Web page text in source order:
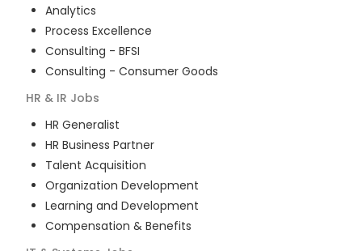
Analytics
Process Excellence
Consulting - BFSI
Consulting - Consumer Goods
HR & IR Jobs
HR Generalist
HR Business Partner
Talent Acquisition
Organization Development
Learning and Development
Compensation & Benefits